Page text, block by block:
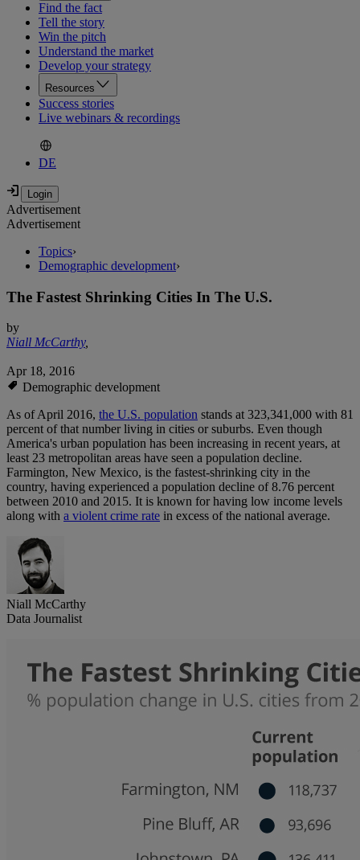
Find the fact
Tell the story
Win the pitch
Understand the market
Develop your strategy
Resources
Success stories
Live webinars & recordings
DE
Advertisement
Advertisement
Topics›
Demographic development›
The Fastest Shrinking Cities In The U.S.
by
Niall McCarthy,
Apr 18, 2016
Demographic development
As of April 2016, the U.S. population stands at 323,341,000 with 81
percent of that number living in cities or suburbs. Even though
America's urban population has been increasing in recent years, at
least 23 metropolitan areas have seen a population decline.
Farmington, New Mexico, is the fastest-shrinking city in the
country, having experienced a population decline of 8.76 percent
between 2010 and 2015. It is known for having low income levels
along with a violent crime rate in excess of the national average.
Niall McCarthy
Data Journalist